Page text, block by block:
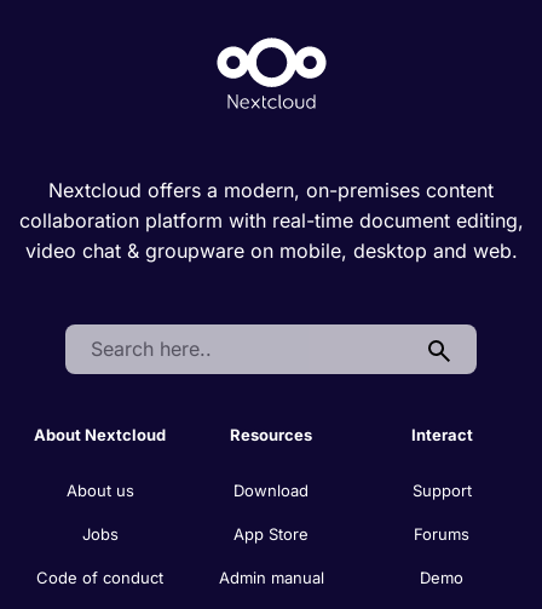
Nextcloud offers a modern, on-premises content
collaboration platform with real-time document editing,
video chat & groupware on mobile, desktop and web.
Search:
About Nextcloud
About us
Jobs
Code of conduct
Resources
Download
App Store
Admin manual
Interact
Support
Forums
Demo